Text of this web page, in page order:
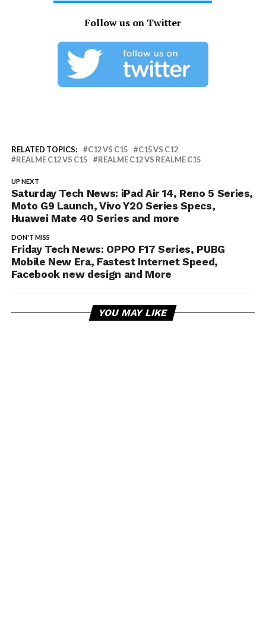
Follow us on Twitter
RELATED TOPICS: C12 VS C15
C15 VS C12
REALME C12 VS C15
REALME C12 VS REALME C15
UP NEXT
Saturday Tech News: iPad Air 14, Reno 5 Series,
Moto G9 Launch, Vivo Y20 Series Specs,
Huawei Mate 40 Series and more
DON'T MISS
Friday Tech News: OPPO F17 Series, PUBG
Mobile New Era, Fastest Internet Speed,
Facebook new design and More
YOU MAY LIKE